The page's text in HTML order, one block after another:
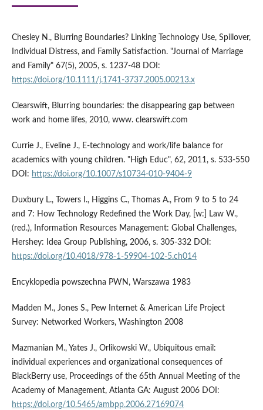
Chesley N., Blurring Boundaries? Linking Technology Use, Spillover,
Individual Distress, and Family Satisfaction. "Journal of Marriage
and Family" 67(5), 2005, s. 1237-48 DOI:
https://doi.org/10.1111/j.1741-3737.2005.00213.x
Clearswift, Blurring boundaries: the disappearing gap between
work and home lifes, 2010, www. clearswift.com
Currie J., Eveline J., E-technology and work/life balance for
academics with young children. "High Educ", 62, 2011, s. 533-550
DOI: https://doi.org/10.1007/s10734-010-9404-9
Duxbury L., Towers I., Higgins C., Thomas A., From 9 to 5 to 24
and 7: How Technology Redefined the Work Day, [w:] Law W.,
(red.), Information Resources Management: Global Challenges,
Hershey: Idea Group Publishing, 2006, s. 305-332 DOI:
https://doi.org/10.4018/978-1-59904-102-5.ch014
Encyklopedia powszechna PWN, Warszawa 1983
Madden M., Jones S., Pew Internet & American Life Project
Survey: Networked Workers, Washington 2008
Mazmanian M., Yates J., Orlikowski W., Ubiquitous email:
individual experiences and organizational consequences of
BlackBerry use, Proceedings of the 65th Annual Meeting of the
Academy of Management, Atlanta GA: August 2006 DOI:
https://doi.org/10.5465/ambpp.2006.27169074